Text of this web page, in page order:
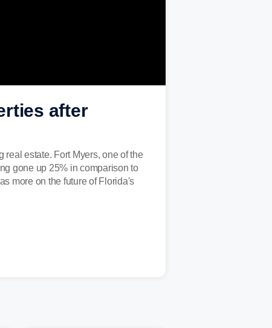
after
estate. Fort Myers, one of the
gone up 25% in comparison to
more on the future of Florida's